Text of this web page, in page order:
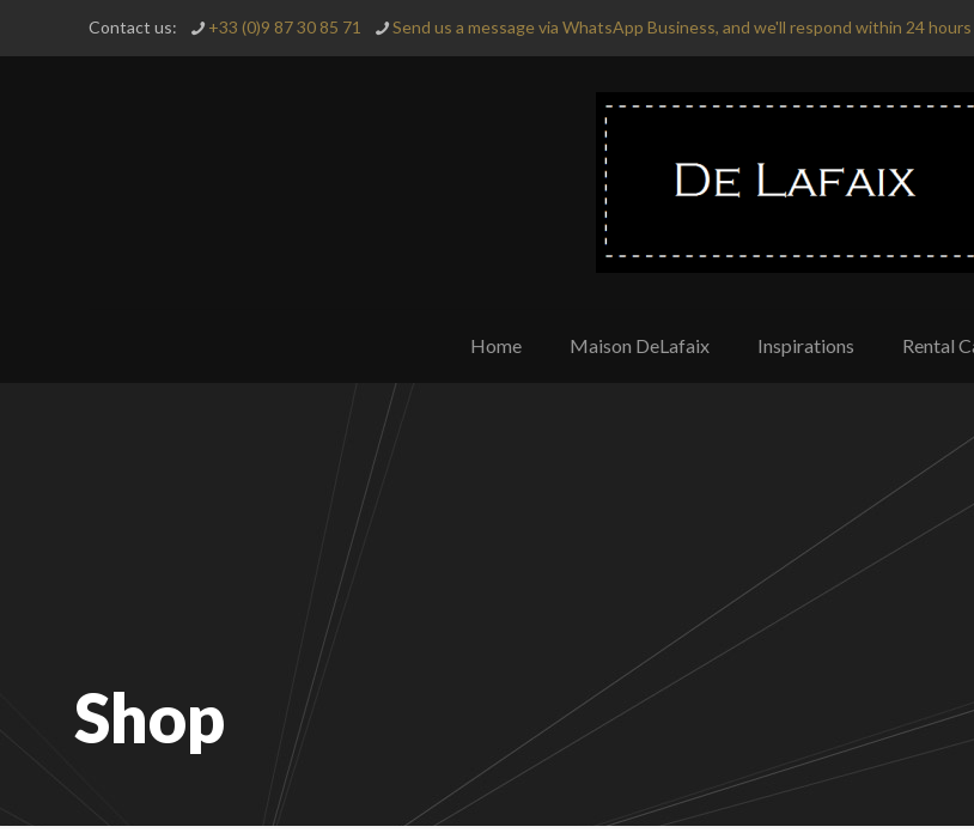
Contact us: +33 (0)9 87 30 85 71 Send us a message via WhatsApp Business, and we'll respond within 24
Home Maison DeLafaix Inspirations Rental
Shop